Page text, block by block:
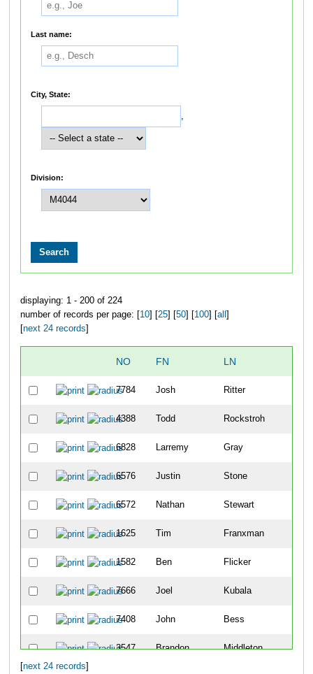
Last name:
City, State:
,
Division:
displaying: 1 - 200 of 224
number of records per page: [ 10] [ 25] [ 50] [ 100] [ all
next 24 records
NO FN LN
7784 Josh Ritter
4388 Todd Rockstroh
6828 Larremy Gray
6576 Justin Stone
6572 Nathan Stewart
1625 Tim Franxman
1582 Ben Flicker
7666 Joel Kubala
7408 John Bess
3547 Brandon Middleton
next 24 records